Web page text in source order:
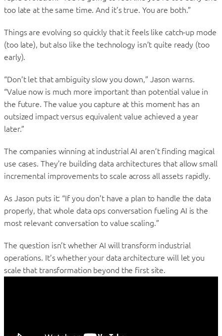
too late at the same time. And it’s true. You are both.”
Things are evolving so quickly that it feels like catch-up mode
(too late), but also like the technology isn’t quite ready (too
early).
“Don’t let that ambiguity slow you down,” Jason warns.
“Value now is much more important than potential value in
the future. The value you capture at this moment has an
outsized impact versus equivalent value achieved a year
later.”
The companies winning at industrial AI aren’t finding magical
use cases. They’re building data architectures that allow small
incremental improvements to scale across all assets rapidly.
As Jason puts it: “If you don’t have a plan to handle the data
properly, that whole data ops conversation fueling AI is the
most relevant conversation to value scaling.”
The question isn’t whether AI will transform industrial
operations. It’s whether your data architecture will let you
scale that transformation beyond the first site.